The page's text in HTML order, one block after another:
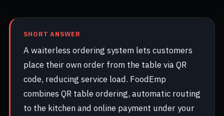
SHORT ANSWER
A waiterless ordering system lets customers
place their own order from the table via QR
code, reducing service load. FoodEmp
combines QR table ordering, automatic routing
to the kitchen and online payment under your